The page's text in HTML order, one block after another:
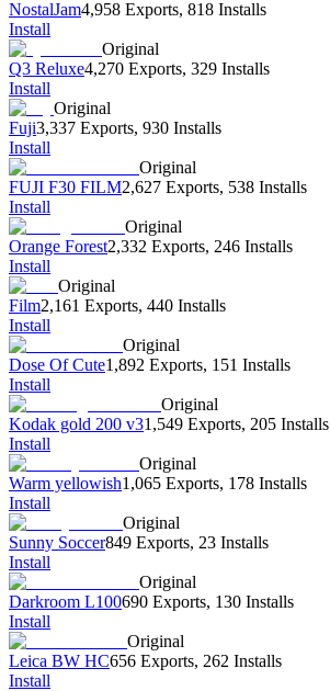
NostalJam4,958 Exports, 818 Installs
Install
Original
Q3 Reluxe4,270 Exports, 329 Installs
Install
Original
Fuji3,337 Exports, 930 Installs
Install
Original
FUJI F30 FILM2,627 Exports, 538 Installs
Install
Original
Orange Forest2,332 Exports, 246 Installs
Install
Original
Film2,161 Exports, 440 Installs
Install
Original
Dose Of Cute1,892 Exports, 151 Installs
Install
Original
Kodak gold 200 v31,549 Exports, 205 Installs
Install
Original
Warm yellowish1,065 Exports, 178 Installs
Install
Original
Sunny Soccer849 Exports, 23 Installs
Install
Original
Darkroom L100690 Exports, 130 Installs
Install
Original
Leica BW HC656 Exports, 262 Installs
Install